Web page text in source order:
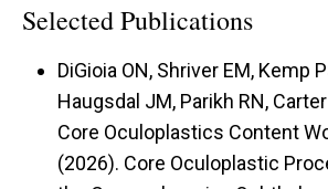
Selected Publications
DiGioia ON, Shriver EM, Kemp
Haugsdal JM, Parikh RN,
Core Oculoplastics Content
(2026). Core Oculoplastic